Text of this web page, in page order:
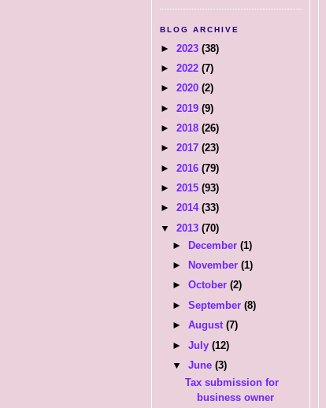
BLOG ARCHIVE
► 2023 (38)
► 2022 (7)
► 2020 (2)
► 2019 (9)
► 2018 (26)
► 2017 (23)
► 2016 (79)
► 2015 (93)
► 2014 (33)
▼ 2013 (70)
►
December(1)
►
November(1)
►October(2)
►September(8)
►August(7)
►July(12)
▼June(3)
Tax submission for
business owner